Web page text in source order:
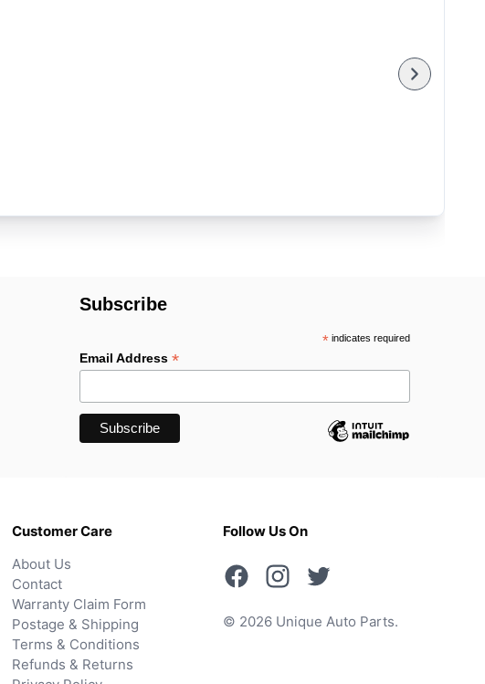
Subscribe
*indicates required
Email Address*
Customer Care
About Us
Contact
Warranty Claim Form
Postage & Shipping
Terms & Conditions
Refunds & Returns
Follow Us On
© 2026 Unique Auto Parts.